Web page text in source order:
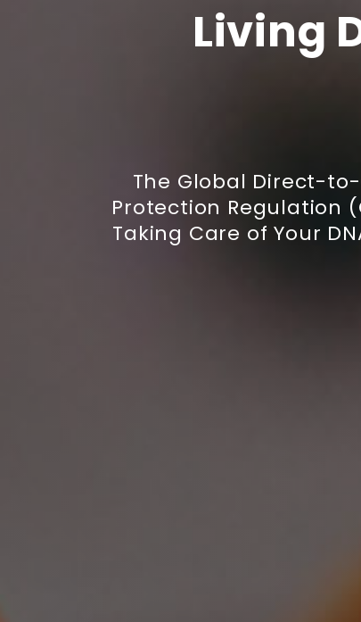
Living
The Global Direct-
Protection Regulation
Taking Care of Your